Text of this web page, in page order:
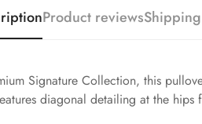
Product reviews
Signature Collection, this
diagonal detailing at the